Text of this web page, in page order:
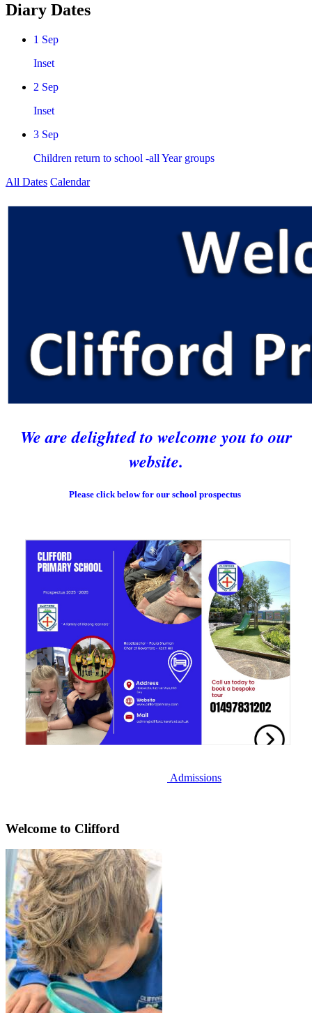
Diary Dates
1 Sep
Inset
2 Sep
Inset
3 Sep
Children return to school -all Year groups
All Dates Calendar
We are delighted to welcome you to our
website.
Please click below for our school prospectus
Admissions
Welcome to Clifford